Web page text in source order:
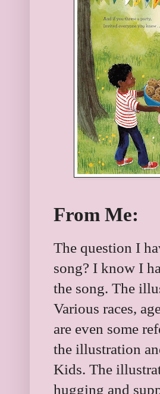
From Me:
The question I
song? I know I
the song. The
Various races,
are even some
the illustration
Kids. The
hugging and